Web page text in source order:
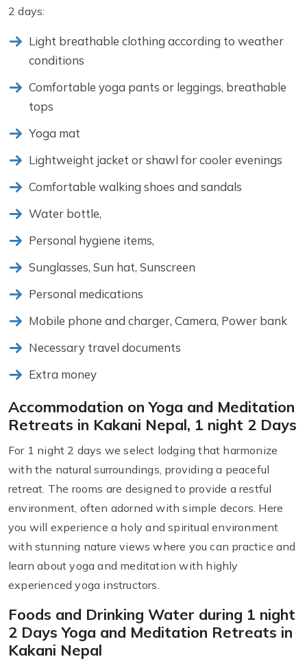
2 days:
Light breathable clothing according to weather
conditions
Comfortable yoga pants or leggings, breathable
tops
Yoga mat
Lightweight jacket or shawl for cooler evenings
Comfortable walking shoes and sandals
Water bottle,
Personal hygiene items,
Sunglasses, Sun hat, Sunscreen
Personal medications
Mobile phone and charger, Camera, Power bank
Necessary travel documents
Extra money
Accommodation on Yoga and Meditation
Retreats in Kakani Nepal, 1 night 2 Days
For 1 night 2 days we select lodging that harmonize
with the natural surroundings, providing a peaceful
retreat. The rooms are designed to provide a restful
environment, often adorned with simple decors. Here
you will experience a holy and spiritual environment
with stunning nature views where you can practice and
learn about yoga and meditation with highly
experienced yoga instructors.
Foods and Drinking Water during 1 night
2 Days Yoga and Meditation Retreats in
Kakani Nepal